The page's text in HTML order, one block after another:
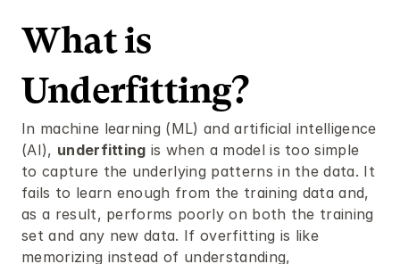
What is
Underfitting?
In machine learning (ML) and artificial intelligence
(AI), underfitting is when a model is too simple
to capture the underlying patterns in the data. It
fails to learn enough from the training data and,
as a result, performs poorly on both the training
set and any new data. If overfitting is like
memorizing instead of understanding,